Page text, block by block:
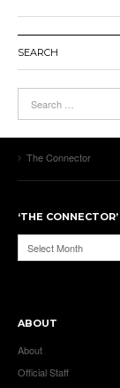
SEARCH
The Connector
‘THE
‘The
Connector’
ABOUT
About
Official Staff